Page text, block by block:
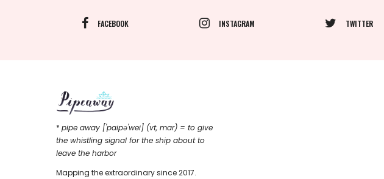
FACEBOOK INSTAGRAM TWITTER
* pipe away ['paipǝ'wei] (vt, mar) = to give
the whistling signal for the ship about to
leave the harbor
Mapping the extraordinary since 2017.